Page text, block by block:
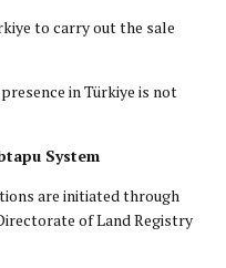
to carry out the sale
in Türkiye is not
System
are initiated through
of Land Registry